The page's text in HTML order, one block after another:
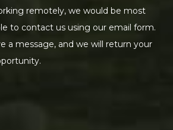
remotely, we would be most
to contact us using our email form.
a message, and we will return your